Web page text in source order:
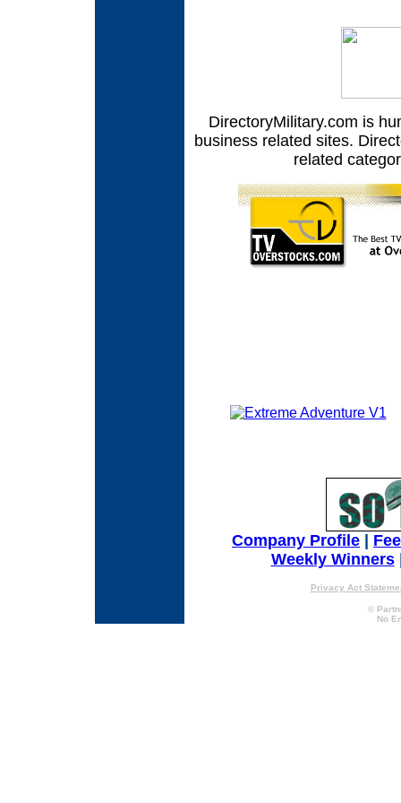
DirectoryMilitary.com is
business related sites.
related
Company Profile
Weekly Winners
Privacy Act
©
No